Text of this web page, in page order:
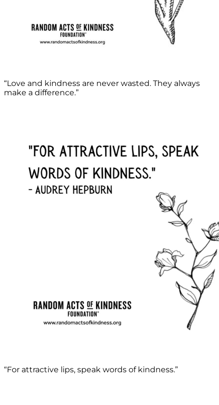
“Love and kindness are never wasted. They always
make a difference.”
“For attractive lips, speak words of kindness.”